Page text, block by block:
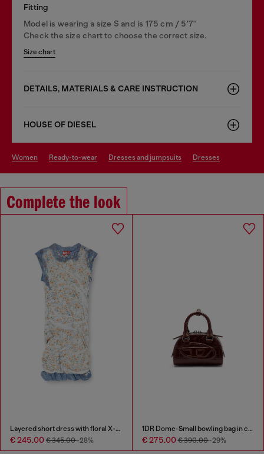
Fitting
Model is wearing a size S and is 175 cm / 5'7''
Check the size chart to choose the correct size.
Size chart
DETAILS, MATERIALS & CARE INSTRUCTION
HOUSE OF DIESEL
women ready-to-wear dresses and jumpsuits dresses
Complete the look
Layered short dress with floral X-ray effect
€ 245.00 € 345.00-28%
1DR Dome-Small bowling bag in croc-effect leather
€ 275.00€ 390.00-29%